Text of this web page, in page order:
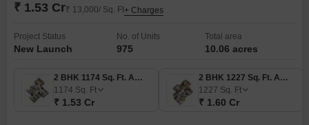
₹ 1.53 Cr₹ 13,000/ Sq. Ft+ Charges
Project Status
New Launch
No. of Units
975
Total area
10.06 acres
2 BHK 1174 Sq. Ft. Apartment
1174 Sq. Ft
₹ 1.53 Cr
2 BHK 1227 Sq. Ft. Apartment
1227 Sq. Ft
₹ 1.60 Cr